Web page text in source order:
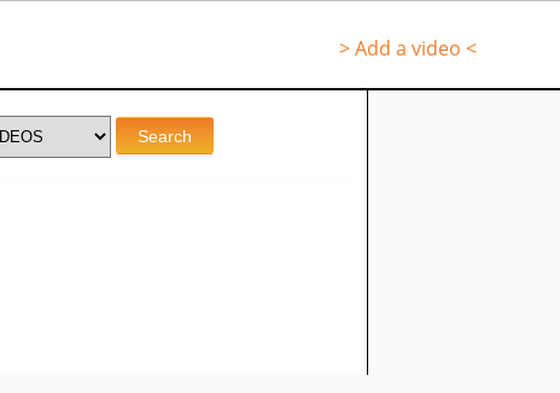
> Add a video <